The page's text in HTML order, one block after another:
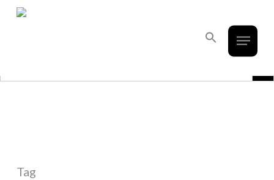
French Creek Designs Kitchen And
Bath Design Center Selling Cabinets,
Countertops, Flooring, And Tile.
for:
Search
Search
for:
Search Button
Menu
Tag